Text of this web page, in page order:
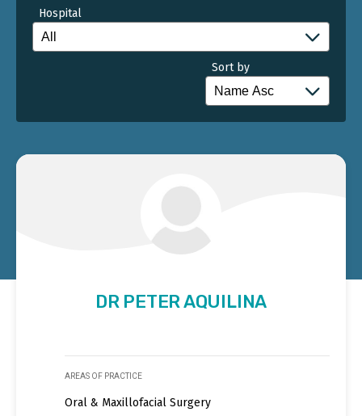
Hospital
Sort by
DR PETER AQUILINA
AREAS OF PRACTICE
Oral & Maxillofacial Surgery